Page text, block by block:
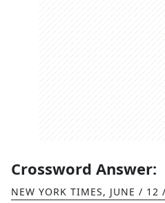
Crossword Answer:
NEW YORK TIMES, JUNE / 12